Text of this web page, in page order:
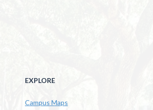
EXPLORE
Campus Maps